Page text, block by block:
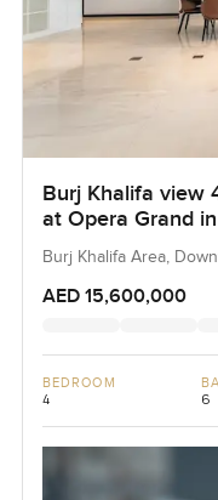
Burj Khalifa view
at Opera Grand
Burj Khalifa Area,
AED 15,600,000
BEDROOM
4 6